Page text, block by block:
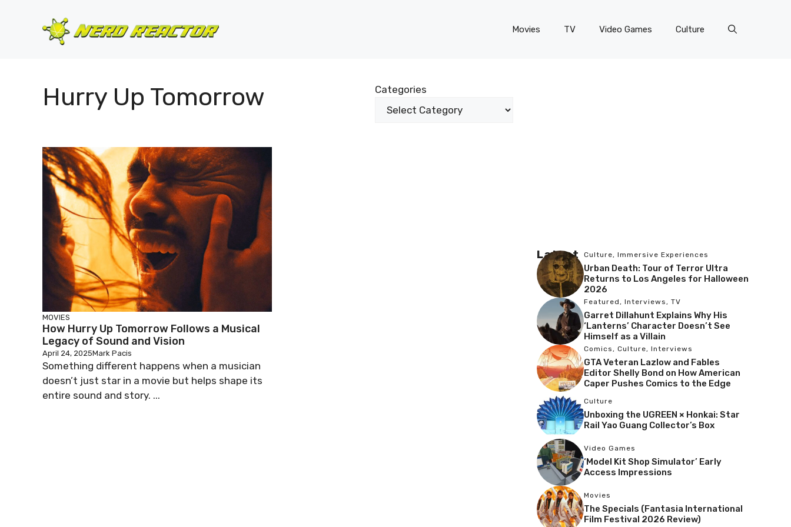
Movies TV Video Games Culture
Hurry Up Tomorrow Categories
MOVIES
How Hurry Up Tomorrow Follows a Musical
Legacy of Sound and Vision
April 24, 2025Mark Pacis
Something different happens when a musician
doesn’t just star in a movie but helps shape its
entire sound and story. ...
Latest Culture, Immersive Experiences
Urban Death: Tour of Terror Ultra
Returns to Los Angeles for Halloween
2026
Featured , Interviews , TV
Garret Dillahunt Explains Why His
‘Lanterns’ Character Doesn’t See
Himself as a Villain
Comics , Culture, Interviews
GTA Veteran Lazlow and Fables
Editor Shelly Bond on How American
Caper Pushes Comics to the Edge
Culture
Unboxing the UGREEN × Honkai: Star
Rail Yao Guang Collector’s Box
Video Games
‘Model Kit Shop Simulator’ Early
Access Impressions
Movies
The Specials (Fantasia International
Film Festival 2026 Review)